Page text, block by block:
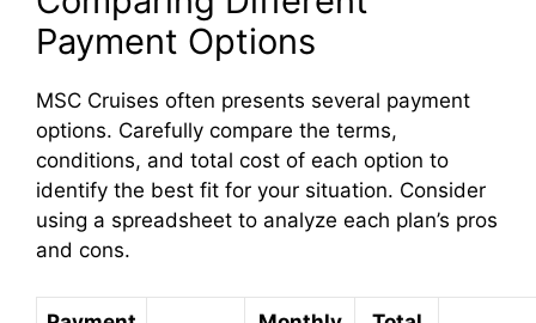
Payment Options
MSC Cruises often presents several payment
options. Carefully compare the terms,
conditions, and total cost of each option to
identify the best fit for your situation. Consider
using a spreadsheet to analyze each plan’s pros
and cons.